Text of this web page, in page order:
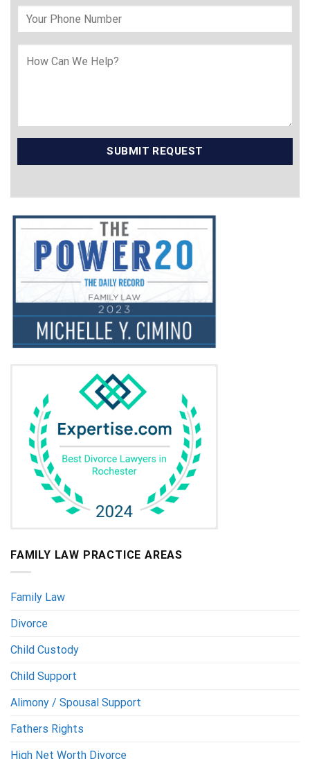
FAMILY LAW PRACTICE AREAS
Family Law
Divorce
Child Custody
Child Support
Alimony / Spousal Support
Fathers Rights
High Net Worth Divorce